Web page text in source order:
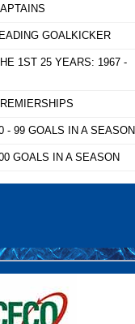
GOALKICKER
1ST 25 YEARS: 1967 -
- 99 GOALS IN A SEASON
GOALS IN A SEASON